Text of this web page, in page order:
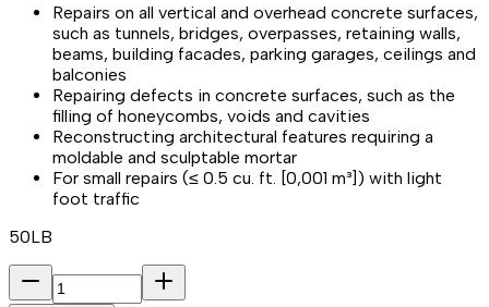
Repairs on all vertical and overhead concrete surfaces,
such as tunnels, bridges, overpasses, retaining walls,
beams, building facades, parking garages, ceilings and
balconies
Repairing defects in concrete surfaces, such as the
filling of honeycombs, voids and cavities
Reconstructing architectural features requiring a
moldable and sculptable mortar
For small repairs (≤ 0.5 cu. ft. [0,001 m³]) with light
foot traffic
50LB